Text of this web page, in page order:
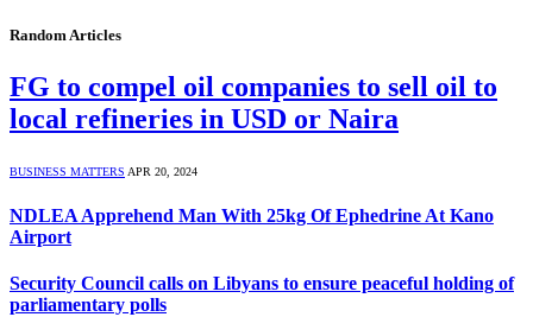
Random Articles
FG to compel oil companies to sell oil to
local refineries in USD or Naira
BUSINESS MATTERS APR 20, 2024
NDLEA Apprehend Man With 25kg Of Ephedrine At Kano
Airport
Security Council calls on Libyans to ensure peaceful holding of
parliamentary polls